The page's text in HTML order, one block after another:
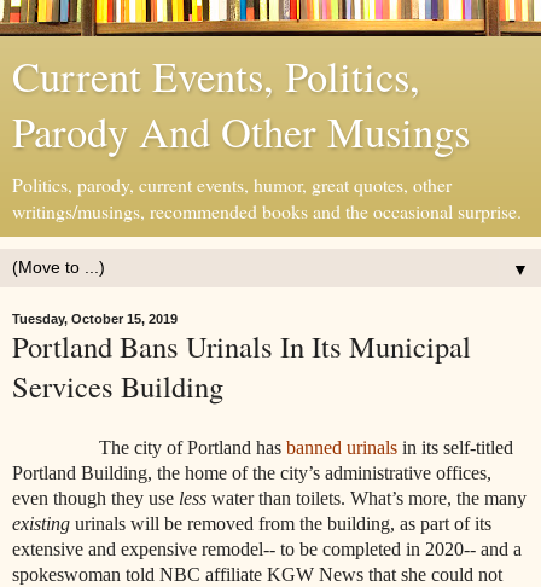
Current Events, Politics,
Parody And Other Musings
Politics, parody, current events, humor, great quotes, other
writings/musings, recommended books and the occasional surprise.
▼
Tuesday, October 15, 2019
Portland Bans Urinals In Its Municipal
Services Building
The city of Portland has banned urinals in its self-titled
Portland Building, the home of the city’s administrative offices,
even though they use less water than toilets. What’s more, the many
existing urinals will be removed from the building, as part of its
extensive and expensive remodel-- to be completed in 2020-- and a
spokeswoman told NBC affiliate KGW News that she could not